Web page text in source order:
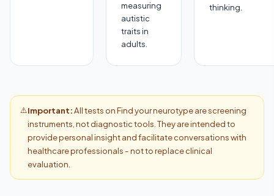
measuring
autistic
traits in
adults.
thinking.
⚠️Important:All tests on Find your neurotype are screening
instruments, not diagnostic tools. They are intended to
provide personal insight and facilitate conversations with
healthcare professionals - not to replace clinical
evaluation.